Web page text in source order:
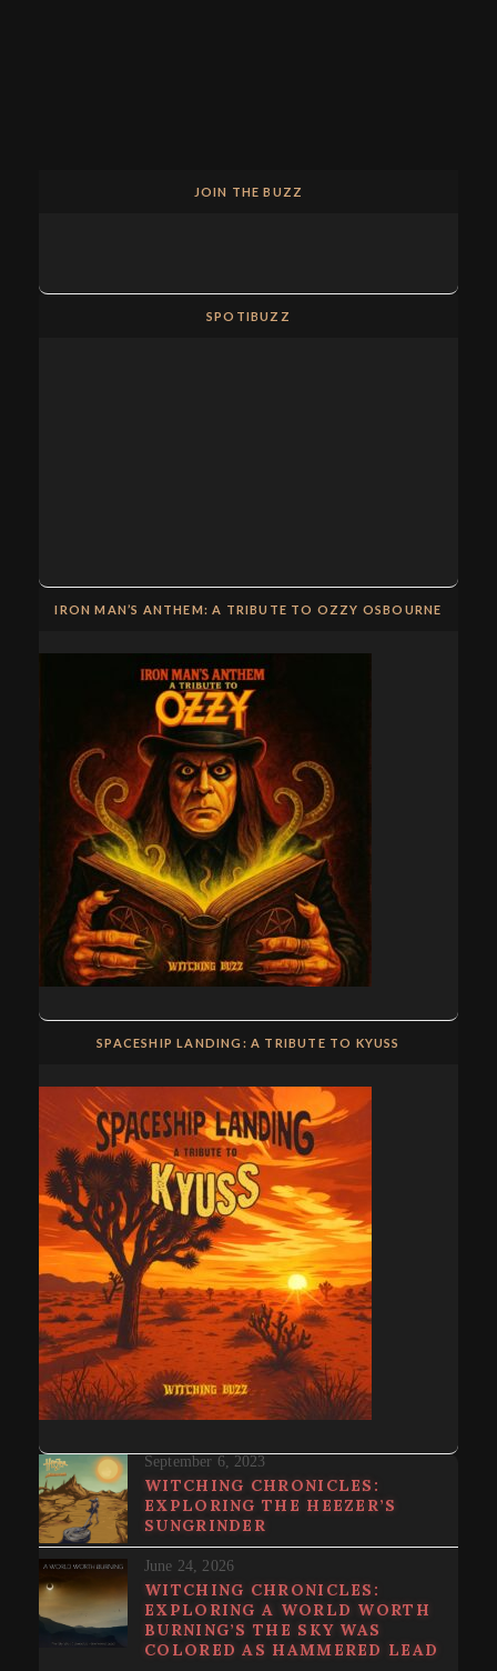
JOIN THE BUZZ
SPOTIBUZZ
IRON MAN’S ANTHEM: A TRIBUTE TO OZZY OSBOURNE
SPACESHIP LANDING: A TRIBUTE TO KYUSS
September 6, 2023
WITCHING CHRONICLES:
EXPLORING THE HEEZER’S
SUNGRINDER
June 24, 2026
WITCHING CHRONICLES:
EXPLORING A WORLD WORTH
BURNING’S THE SKY WAS
COLORED AS HAMMERED LEAD